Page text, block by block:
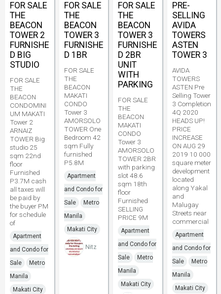
FOR SALE
THE
BEACON
TOWER 2
FURNISHE
D BIG
STUDIO
FOR SALE
THE
BEACON
CONDOMINI
UM MAKATI
Tower 2
ARNAIZ
TOWER Big
studio 25
sqm 22nd
floor
Furnished
P3.7M cash
all taxes will
be paid by
the buyer PM
for schedule
of
Apartment
and Condo for
Sale
Metro
Manila
Makati City
FOR SALE
THE
BEACON
TOWER 3
FURNISHE
D 1BR
FOR SALE
THE
BEACON
MAKATI
CONDO
Tower 3
AMORSOLO
TOWER One
Bedroom 42
sqm Fully
furnished
P5.8M
Apartment
and Condo for
Sale
Metro
Manila
Makati City
Nitz
FOR SALE
THE
BEACON
TOWER 3
FURNISHE
D 2BR
UNIT
WITH
PARKING
FOR SALE
THE
BEACON
MAKATI
CONDO
Tower 3
AMORSOLO
TOWER 2BR
with parking
slot 48.6
sqm 18th
floor
Furnished
SELLING
PRICE 9M
Apartment
and Condo for
Sale
Metro
Manila
Makati City
PRE-
SELLING
AVIDA
TOWERS
ASTEN
TOWER 3
AVIDA
TOWERS
ASTEN Pre
Selling Tower
3 Completion
4Q 2020
HEADS UP!
PRICE
INCREASE
ON AUG 29
2019 10 000
square meter
development
located
along Yakal
and
Malugay
Streets near
commercial
Apartment
and Condo for
Sale
Metro
Manila
Makati City